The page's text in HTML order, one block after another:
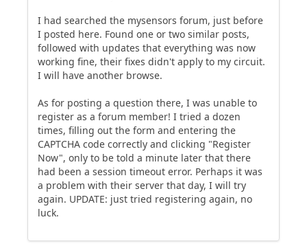
I had searched the mysensors forum, just before
I posted here. Found one or two similar posts,
followed with updates that everything was now
working fine, their fixes didn't apply to my circuit.
I will have another browse.
As for posting a question there, I was unable to
register as a forum member! I tried a dozen
times, filling out the form and entering the
CAPTCHA code correctly and clicking "Register
Now", only to be told a minute later that there
had been a session timeout error. Perhaps it was
a problem with their server that day, I will try
again. UPDATE: just tried registering again, no
luck.